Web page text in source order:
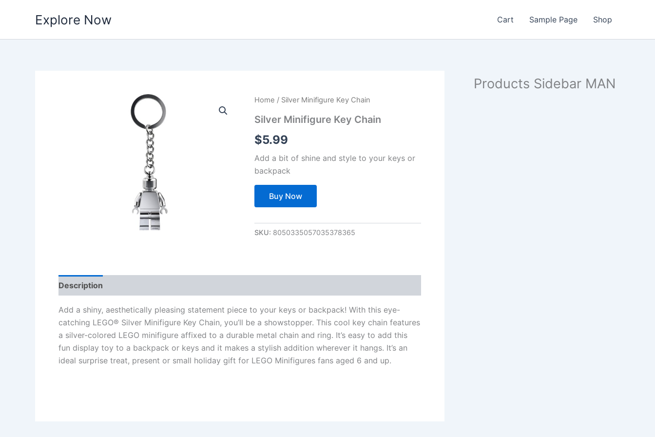
Explore Now Cart Sample Page Shop
Home / Silver Minifigure Key Chain
Silver Minifigure Key Chain
$5.99
Add a bit of shine and style to your keys or
backpack
Buy Now
SKU: 8050335057035378365
Description
Add a shiny, aesthetically pleasing statement piece to your keys or backpack! With this eye-
catching LEGO® Silver Minifigure Key Chain, you’ll be a showstopper. This cool key chain features
a silver-colored LEGO minifigure affixed to a durable metal chain and ring. It’s easy to add this
fun display toy to a backpack or keys and it makes a stylish addition wherever it hangs. It’s an
ideal surprise treat, present or small holiday gift for LEGO Minifigures fans aged 6 and up.
Products Sidebar MAN